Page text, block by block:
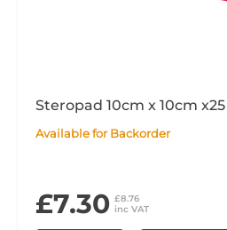
Steropad 10cm x 10cm x25
Available for Backorder
£7.30 £8.76
inc VAT